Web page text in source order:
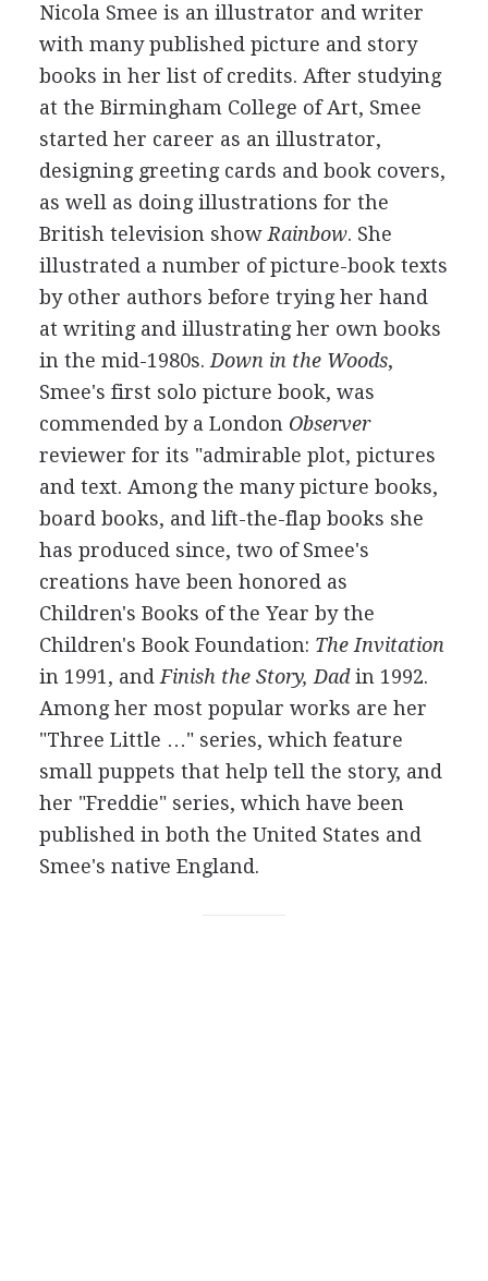
Nicola Smee is an illustrator and writer
with many published picture and story
books in her list of credits. After studying
at the Birmingham College of Art, Smee
started her career as an illustrator,
designing greeting cards and book covers,
as well as doing illustrations for the
British television show Rainbow. She
illustrated a number of picture-book texts
by other authors before trying her hand
at writing and illustrating her own books
in the mid-1980s. Down in the Woods,
Smee's first solo picture book, was
commended by a London Observer
reviewer for its "admirable plot, pictures
and text. Among the many picture books,
board books, and lift-the-flap books she
has produced since, two of Smee's
creations have been honored as
Children's Books of the Year by the
Children's Book Foundation: The Invitation
in 1991, and Finish the Story, Dadin 1992.
Among her most popular works are her
"Three Little …" series, which feature
small puppets that help tell the story, and
her "Freddie" series, which have been
published in both the United States and
Smee's native England.